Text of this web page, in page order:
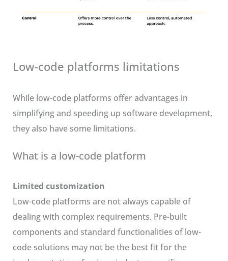
Low-code platforms limitations
While low-code platforms offer advantages in
simplifying and speeding up software development,
they also have some limitations.
What is a low-code platform
Limited customization
Low-code platforms are not always capable of
dealing with complex requirements. Pre-built
components and standard functionalities of low-
code solutions may not be the best fit for the